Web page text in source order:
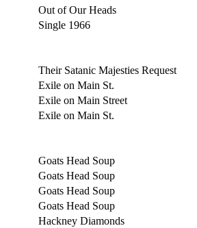
Out of Our Heads
Single 1966
Their Satanic Majesties Request
Exile on Main St.
Exile on Main Street
Exile on Main St.
Goats Head Soup
Goats Head Soup
Goats Head Soup
Goats Head Soup
Hackney Diamonds